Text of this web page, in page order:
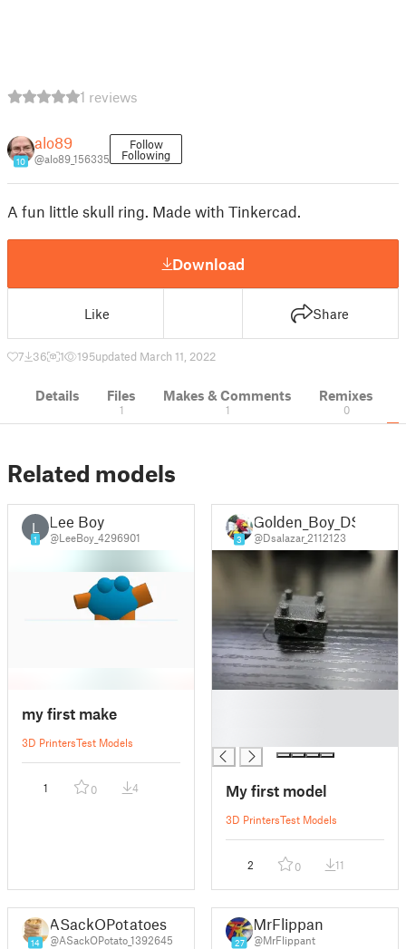
1 reviews
10
alo89
@alo89_156335
Follow
Following
A fun little skull ring. Made with Tinkercad.
Download
Like Share
7 36 1 195updated March 11, 2022
Details Files
1
Makes & Comments
1
Remixes
0
Related models
L
1
Lee Boy
@LeeBoy_4296901
my first make
3D PrintersTest Models
1 0 4
3
Golden_Boy_DS
@Dsalazar_2112123
My first model
3D PrintersTest Models
2 0 11
14
ASackOPotatoes
@ASackOPotato_1392645 27
MrFlippant
@MrFlippant